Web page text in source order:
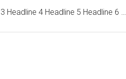
Headline 4 Headline 5 Headline 6 …